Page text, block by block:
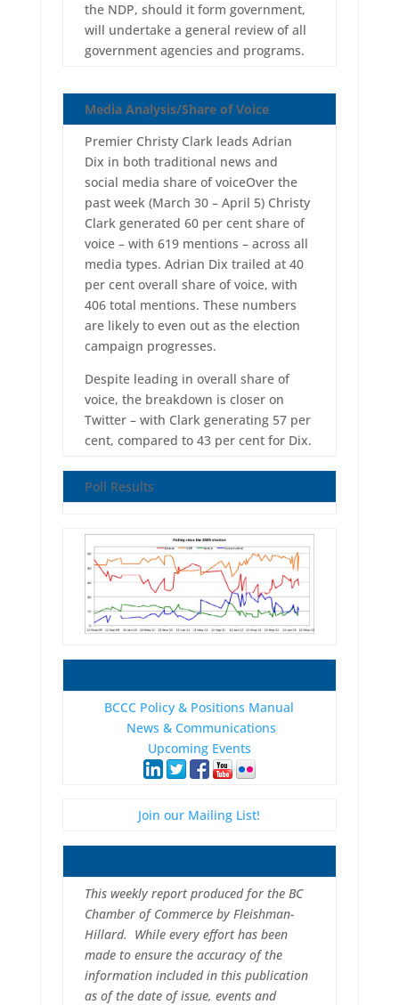
the NDP, should it form government,
will undertake a general review of all
government agencies and programs.
Media Analysis/Share of Voice
Premier Christy Clark leads Adrian
Dix in both traditional news and
social media share of voiceOver the
past week (March 30 – April 5) Christy
Clark generated 60 per cent share of
voice – with 619 mentions – across all
media types. Adrian Dix trailed at 40
per cent overall share of voice, with
406 total mentions. These numbers
are likely to even out as the election
campaign progresses.
Despite leading in overall share of
voice, the breakdown is closer on
Twitter – with Clark generating 57 per
cent, compared to 43 per cent for Dix.
Poll Results
BCCC Policy & Positions Manual
News & Communications
Upcoming Events
Join our Mailing List!
This weekly report produced for the BC
Chamber of Commerce by Fleishman-
Hillard. While every effort has been
made to ensure the accuracy of the
information included in this publication
as of the date of issue, events and